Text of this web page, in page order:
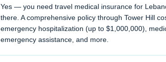
Yes — you need travel medical insurance for
there. A comprehensive policy through Tower Hill
emergency hospitalization (up to $1,000,000),
emergency assistance, and more.